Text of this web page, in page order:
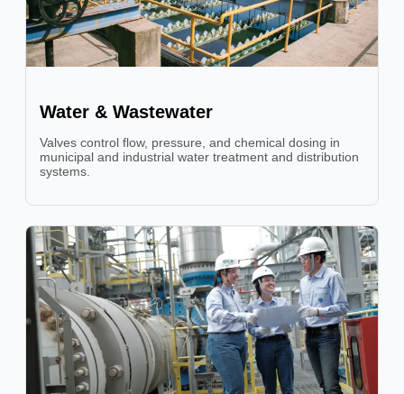
Water & Wastewater
Valves control flow, pressure, and chemical dosing in
municipal and industrial water treatment and distribution
systems.